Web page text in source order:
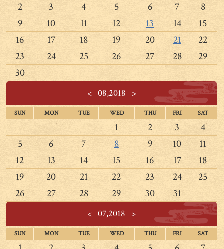
2
3 4 5 6 7
8
9
10 11 12 13 14
15
16
17 18 19 20 21
22
23
24 25 26 27 28
29
30
<08,2018 >
SUN MON TUE WED THU FRI SAT
1 2 3
4
5
6 7 8 9 10
11
12
13 14 15 16 17
18
19
20 21 22 23 24
25
26
27 28 29 30 31
< 07,2018 >
SUN MON TUE WED THU FRI SAT